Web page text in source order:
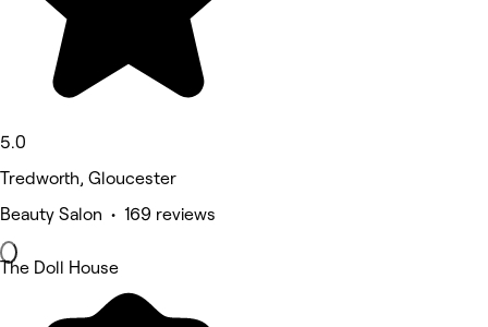
5.0
Tredworth, Gloucester
Beauty Salon • 169 reviews
The Doll House